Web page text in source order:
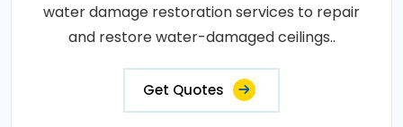
water damage restoration services to repair
and restore water-damaged ceilings..
Get Quotes